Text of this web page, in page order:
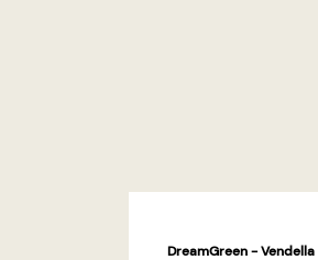
DreamGreen - Vendella